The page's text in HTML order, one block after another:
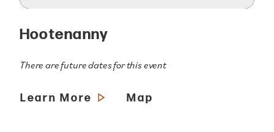
Hootenanny
There are future dates for this event
Learn More Map